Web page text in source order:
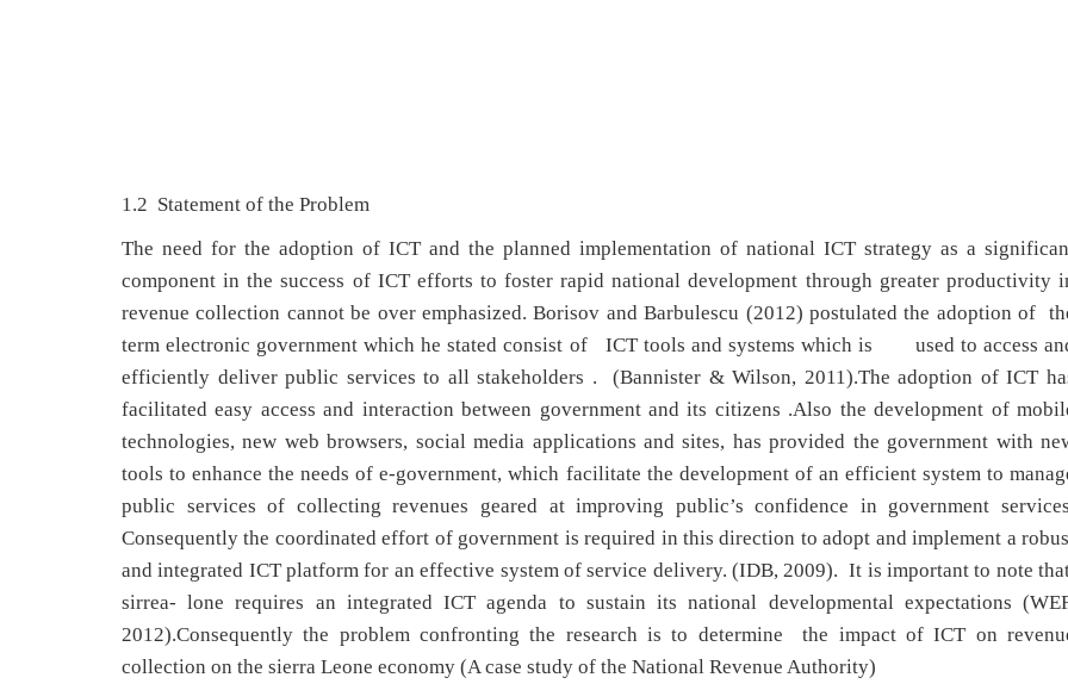
1.2 Statement of the Problem
The need for the adoption of ICT and the planned implementation of national ICT strategy as a
component in the success of ICT efforts to foster rapid national development through greater productivity
revenue collection cannot be over emphasized. Borisov and Barbulescu (2012) postulated the adoption of
term electronic government which he stated consist of ICT tools and systems which is used to access
efficiently deliver public services to all stakeholders . (Bannister & Wilson, 2011).The adoption of ICT
facilitated easy access and interaction between government and its citizens .Also the development of
technologies, new web browsers, social media applications and sites, has provided the government with
tools to enhance the needs of e-government, which facilitate the development of an efficient system to
public services of collecting revenues geared at improving public’s confidence in government
Consequently the coordinated effort of government is required in this direction to adopt and implement a
and integrated ICT platform for an effective system of service delivery. (IDB, 2009). It is important to note
sirrea- lone requires an integrated ICT agenda to sustain its national developmental expectations
2012).Consequently the problem confronting the research is to determine the impact of ICT on
collection on the sierra Leone economy (A case study of the National Revenue Authority)